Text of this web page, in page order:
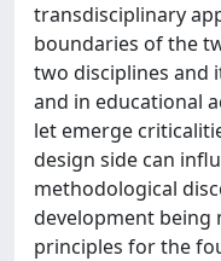
transdisciplinary
boundaries of the
two disciplines and
and in educational
let emerge
design side can
methodological
development being
principles for the